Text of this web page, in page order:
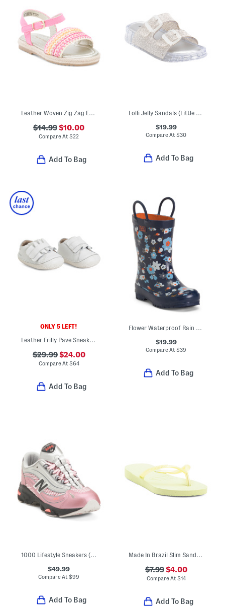
Leather Woven Zig Zag Espadrille Sandals (Toddler Little Kid)
$14.99$10.00
Compare At$22
Add To Bag
Lolli Jelly Sandals (Little Kid Big Kid)
$19.99
Compare At$30
Add To Bag
ONLY 5 LEFT!
Leather Frilly Pave Sneakers (Baby Toddler Little Kid Big Kid)
$29.99$24.00
Compare At $64
Add To Bag
Flower Waterproof Rain Boots (Toddler Little Kid Big Kid)
$19.99
Compare At$39
Add To Bag
1000 Lifestyle Sneakers (Big Kid)
$49.99
Compare At$99
Add To Bag
Made In Brazil Slim Sandals (Toddler Little Kid Big Kid)
$7.99$4.00
Compare At $14
Add To Bag